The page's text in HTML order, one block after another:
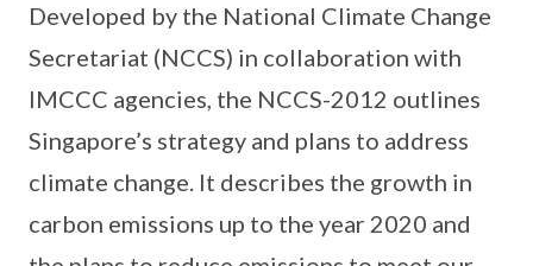
Developed by the National Climate Change
Secretariat (NCCS) in collaboration with
IMCCC agencies, the NCCS-2012 outlines
Singapore’s strategy and plans to address
climate change. It describes the growth in
carbon emissions up to the year 2020 and